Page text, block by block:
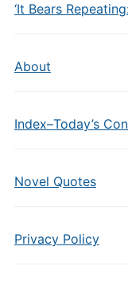
‘It Bears
About
Index–Today’s
Novel Quotes
Privacy Policy